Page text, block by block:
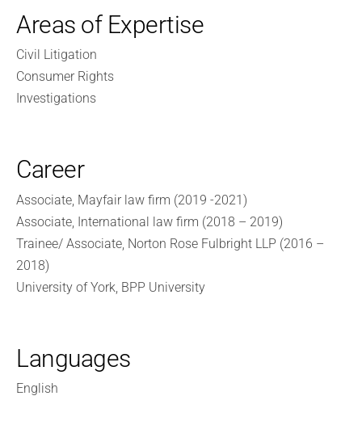
Areas of Expertise
Civil Litigation
Consumer Rights
Investigations
Career
Associate, Mayfair law firm (2019 -2021)
Associate, International law firm (2018 – 2019)
Trainee/ Associate, Norton Rose Fulbright LLP (2016 –
2018)
University of York, BPP University
Languages
English